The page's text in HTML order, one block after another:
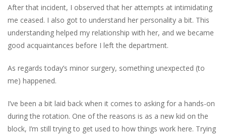
After that incident, I observed that her attempts at intimidating
me ceased. I also gotto understand her personality a bit. This
understanding helped my relationship with her, and we became
good acquaintances before I left the department.
As regards today’s minor surgery, something unexpected (to
me) happened.
I’ve been a bit laid back when it comes to asking for a hands-on
during the rotation. One of the reasons is as a new kid on the
block, I’m still trying to get used to how things work here. Trying